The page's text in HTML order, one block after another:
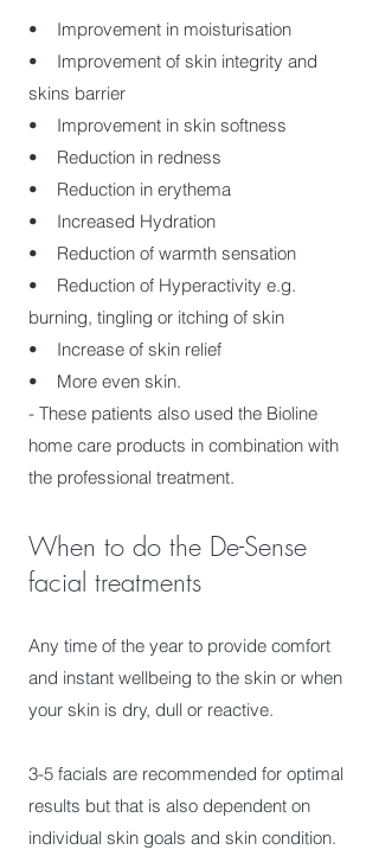
• Improvement in moisturisation
• Improvement of skin integrity and
skins barrier
• Improvement in skin softness
• Reduction in redness
• Reduction in erythema
• Increased Hydration
• Reduction of warmth sensation
• Reduction of Hyperactivity e.g.
burning, tingling or itching of skin
• Increase of skin relief
• More even skin.
- These patients also used the Bioline
home care products in combination with
the professional treatment.
When to do the De-Sense
facial treatments
Any time of the year to provide comfort
and instant wellbeing to the skin or when
your skin is dry, dull or reactive.
3-5 facials are recommended for optimal
results but that is also dependent on
individual skin goals and skin condition.